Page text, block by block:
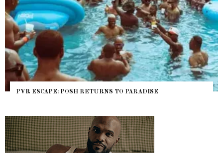
PVR ESCAPE: POSH RETURNS TO PARADISE